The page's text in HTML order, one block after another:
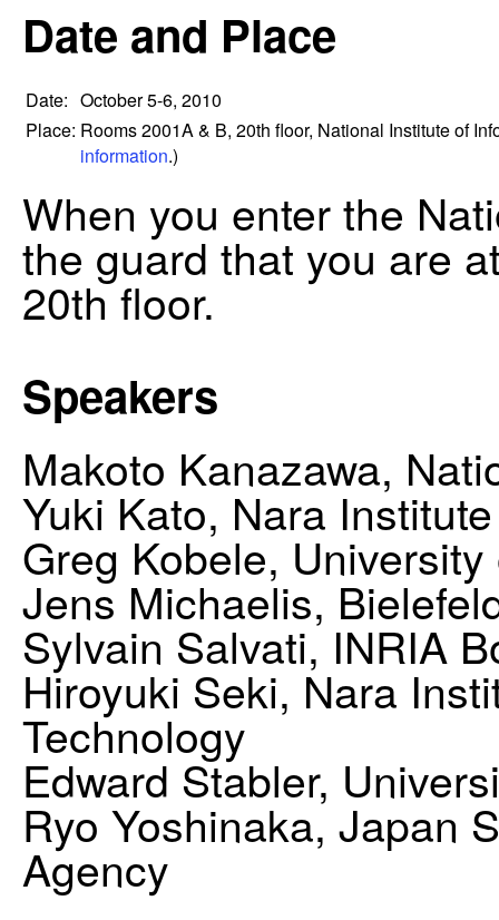
Date and Place
Date: October 5-6, 2010
Place: Rooms 2001A & B, 20th floor, National Institute of
information.)
When you enter the
the guard that you are
20th floor.
Speakers
Makoto Kanazawa,
Yuki Kato, Nara
Greg Kobele,
Jens Michaelis,
Sylvain Salvati, INRIA
Hiroyuki Seki, Nara
Technology
Edward Stabler,
Ryo Yoshinaka, Japan
Agency